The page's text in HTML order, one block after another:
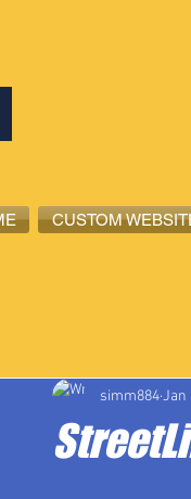
CUSTOM
simm884Jan